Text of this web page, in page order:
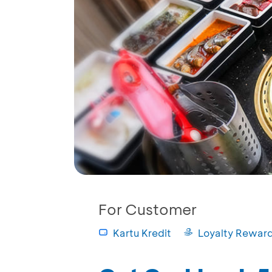
For Customer
Kartu Kredit Loyalty